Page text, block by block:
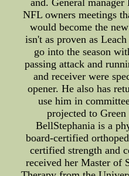
and. General
NFL owners meetings
would become the
isn't as proven as
go into the season
passing attack and
and receiver were
opener. He also has
use him in
projected to
BellStephania is a
board-certified
certified strength and
received her Master of